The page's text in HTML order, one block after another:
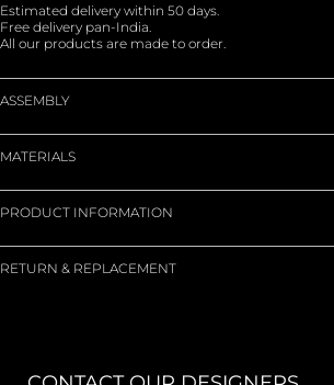
Estimated delivery within 50 days.
Free delivery pan-India.
All our products are made to order.
ASSEMBLY
MATERIALS
PRODUCT INFORMATION
RETURN & REPLACEMENT